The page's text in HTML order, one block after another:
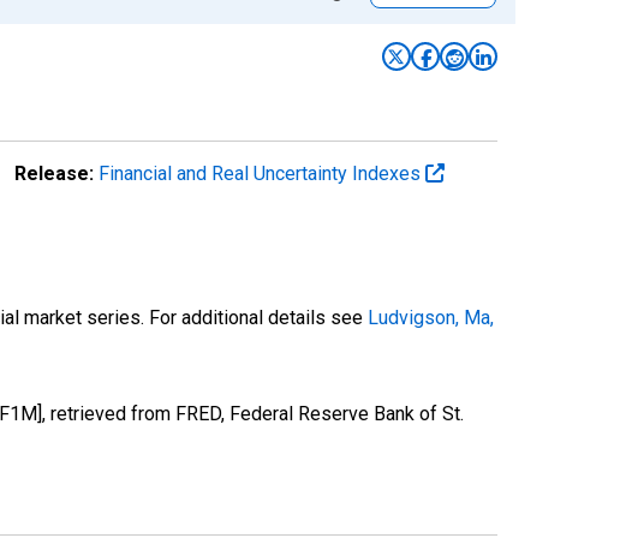
Release: Financial and Real Uncertainty Indexes
market series. For additional details see Ludvigson, Ma,
retrieved from FRED, Federal Reserve Bank of St.